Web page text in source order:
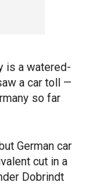
is a watered-
a car toll —
so far
German car
cut in a
Dobrindt